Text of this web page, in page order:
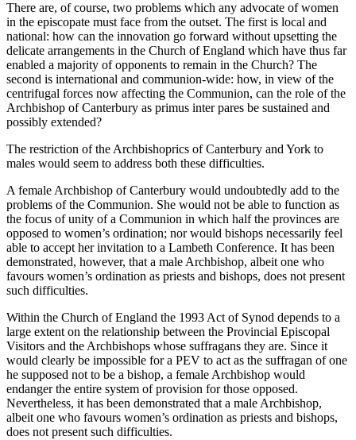
There are, of course, two problems which any advocate of women
in the episcopate must face from the outset. The first is local and
national: how can the innovation go forward without upsetting the
delicate arrangements in the Church of England which have thus far
enabled a majority of opponents to remain in the Church? The
second is international and communion-wide: how, in view of the
centrifugal forces now affecting the Communion, can the role of the
Archbishop of Canterbury as primus inter pares be sustained and
possibly extended?
The restriction of the Archbishoprics of Canterbury and York to
males would seem to address both these difficulties.
A female Archbishop of Canterbury would undoubtedly add to the
problems of the Communion. She would not be able to function as
the focus of unity of a Communion in which half the provinces are
opposed to women’s ordination; nor would bishops necessarily feel
able to accept her invitation to a Lambeth Conference. It has been
demonstrated, however, that a male Archbishop, albeit one who
favours women’s ordination as priests and bishops, does not present
such difficulties.
Within the Church of England the 1993 Act of Synod depends to a
large extent on the relationship between the Provincial Episcopal
Visitors and the Archbishops whose suffragans they are. Since it
would clearly be impossible for a PEV to act as the suffragan of one
he supposed not to be a bishop, a female Archbishop would
endanger the entire system of provision for those opposed.
Nevertheless, it has been demonstrated that a male Archbishop,
albeit one who favours women’s ordination as priests and bishops,
does not present such difficulties.